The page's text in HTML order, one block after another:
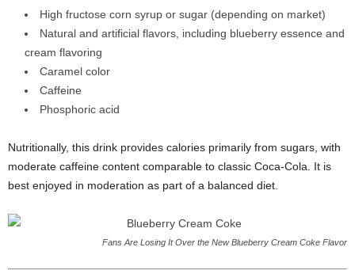
High fructose corn syrup or sugar (depending on market)
Natural and artificial flavors, including blueberry essence and
cream flavoring
Caramel color
Caffeine
Phosphoric acid
Nutritionally, this drink provides calories primarily from sugars, with
moderate caffeine content comparable to classic Coca-Cola. It is
best enjoyed in moderation as part of a balanced diet.
Fans Are Losing It Over the New Blueberry Cream Coke Flavor